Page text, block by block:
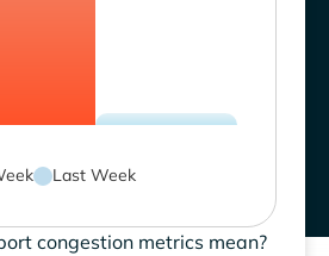
Last Week
congestion metrics mean?